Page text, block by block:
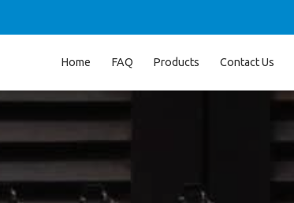
Home FAQ Products Contact Us